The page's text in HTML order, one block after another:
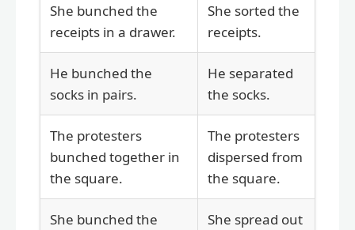
She bunched the
receipts in a drawer.
She sorted the
receipts.
He bunched the
socks in pairs.
He separated
the socks.
The protesters
bunched together in
the square.
The protesters
dispersed from
the square.
She bunched the
She spread out